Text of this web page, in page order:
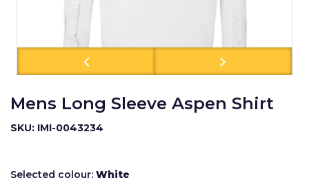
Mens Long Sleeve Aspen Shirt
SKU: IMI-0043234
Selected colour: White